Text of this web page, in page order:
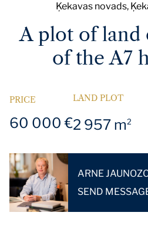
Ķekavas novads,
A plot of land
of the A7
PRICE
60 000 €
LAND PLOT
2 957 m2
ARNE
SEND